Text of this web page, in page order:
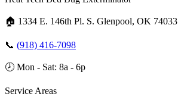
🏠 1334 E. 146th Pl. S. Glenpool, OK 74033
📞 (918) 416-7098
🕗 Mon - Sat: 8a - 6p
Service Areas